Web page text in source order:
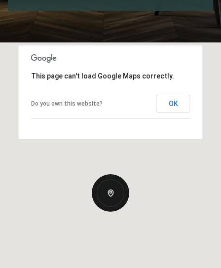
This page can't load Google Maps correctly.
Do you own this website? OK